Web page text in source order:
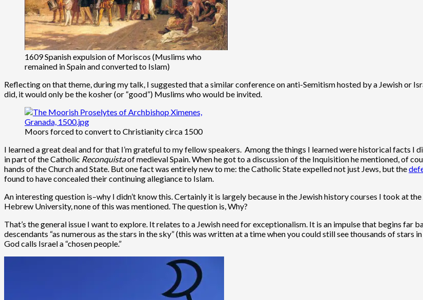
1609 Spanish expulsion of Moriscos (Muslims who
remained in Spain and converted to Islam)
Reflecting on that theme, during my talk, I suggested that a similar conference on anti-Semitism hosted by a Jewish or
did, it would only be the kosher (or “good”) Muslims who would be invited.
Moors forced to convert to Christianity circa 1500
I learned a great deal and for that I’m grateful to my fellow speakers. Among the things I learned were historical facts I
in part of the Catholic Reconquistaof medieval Spain. When he got to a discussion of the Inquisition he mentioned, of
hands of the Church and State. But one fact was entirely new to me: the Catholic State expelled not just Jews, but the
found to have concealed their continuing allegiance to Islam.
An interesting question is–why I didn’t know this. Certainly it is largely because in the Jewish history courses I took at
Hebrew University, none of this was mentioned. The question is, Why?
That’s the general issue I want to explore. It relates to a Jewish need for exceptionalism. It is an impulse that begins far
descendants “as numerous as the stars in the sky” (this was written at a time when you could still see thousands of
God calls Israel a “chosen people.”